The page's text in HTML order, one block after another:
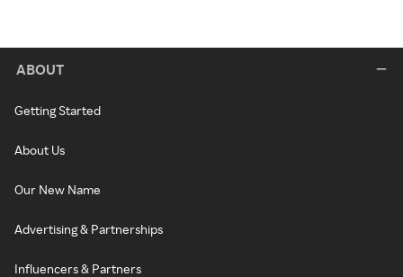
ABOUT
Getting Started
About Us
Our New Name
Advertising & Partnerships
Influencers & Partners